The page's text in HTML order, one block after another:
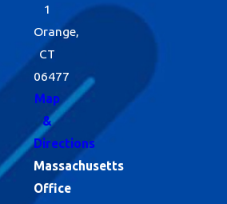
1
Orange,
CT
06477
Map
&
Directions
Massachusetts
Office